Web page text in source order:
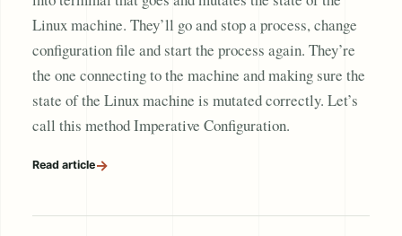
Linux machine. They’ll go and stop a process, change
configuration file and start the process again. They’re
the one connecting to the machine and making sure the
state of the Linux machine is mutated correctly. Let’s
call this method Imperative Configuration.
Read article→